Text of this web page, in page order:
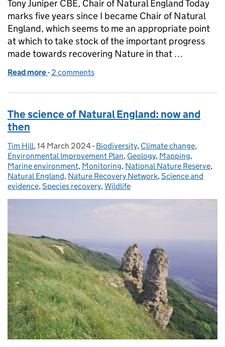
Tony Juniper CBE, Chair of Natural England Today
marks five years since I became Chair of Natural
England, which seems to me an appropriate point
at which to take stock of the important progress
made towards recovering Nature in that …
Read more of A high five for everyone driving Nature
- 2 comments
The science of Natural England: now and
then
Posted by:
Tim Hill, Posted on:
14 March 2024- Categories:
Biodiversity, Climate change,
Environmental Improvement Plan, Geology, Mapping,
Marine environment, Monitoring, National Nature Reserve,
Natural England, Nature Recovery Network,Science and
evidence,Species recovery,Wildlife